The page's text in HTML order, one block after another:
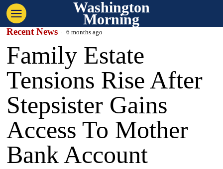
Washington
Morning
Recent News 6 months ago
Family Estate
Tensions Rise After
Stepsister Gains
Access To Mother
Bank Account